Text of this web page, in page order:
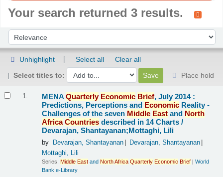
Your search returned 3 results.
Sort by:
Unhighlight Select all
Clear all
Select titles to:
Place hold
1. MENAQuarterly Economic Brief, July 2014 :
Predictions, Perceptions and Economic Reality -
Challenges of the seven Middle East and North
Africa Countries described in 14 Charts /
Devarajan, Shantayanan;Mottaghi, Lili
by Devarajan, Shantayanan
Devarajan, Shantayanan
Mottaghi, Lili
Series:Middle East andNorthAfrica Quarterly Economic Brief |World
Bank e-Library